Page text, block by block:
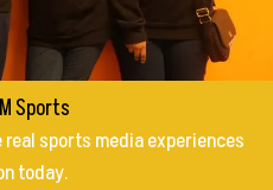
Sports
sports media experiences
today.